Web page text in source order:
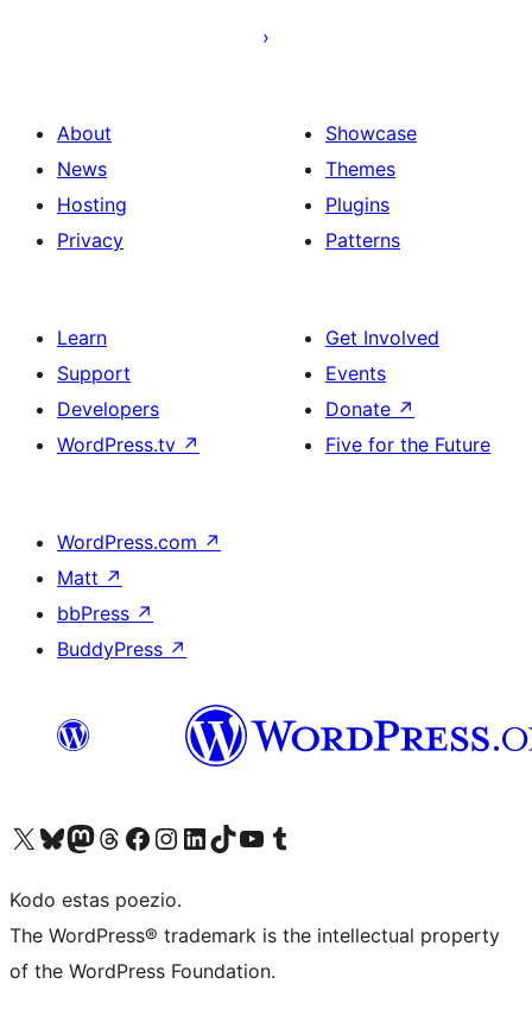
About
News
Hosting
Privacy
Showcase
Themes
Plugins
Patterns
Learn
Support
Developers
WordPress.tv ↗
Get Involved
Events
Donate ↗
Five for the Future
WordPress.com ↗
Matt ↗
bbPress ↗
BuddyPress ↗
Visit our X (formerly Twitter) account
Visit our Bluesky account
Visit our Mastodon account
Visit our Threads account
Visit our Facebook page
Visit our Instagram account
Visit our LinkedIn account
Visit our TikTok account
Visit our YouTube channel
Visit our Tumblr account
Kodo estas poezio.
The WordPress® trademark is the intellectual property
of the WordPress Foundation.